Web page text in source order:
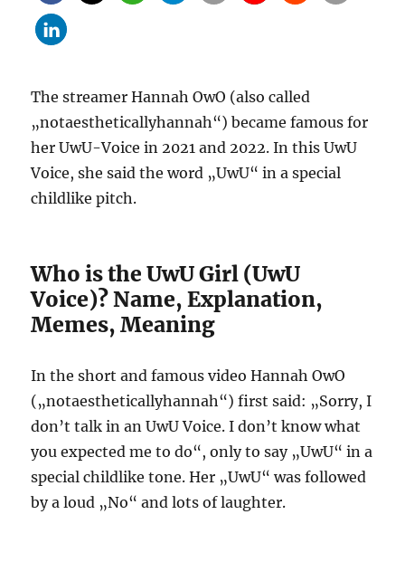
The streamer Hannah OwO (also called
„notaestheticallyhannah“) became famous for
her UwU-Voice in 2021 and 2022. In this UwU
Voice, she said the word „UwU“ in a special
childlike pitch.
Who is the UwU Girl (UwU
Voice)? Name, Explanation,
Memes, Meaning
In the short and famous video Hannah OwO
(„notaestheticallyhannah“) first said: „Sorry, I
don’t talk in an UwU Voice. I don’t know what
you expected me to do“, only to say „UwU“ in a
special childlike tone. Her „UwU“ was followed
by a loud „No“ and lots of laughter.